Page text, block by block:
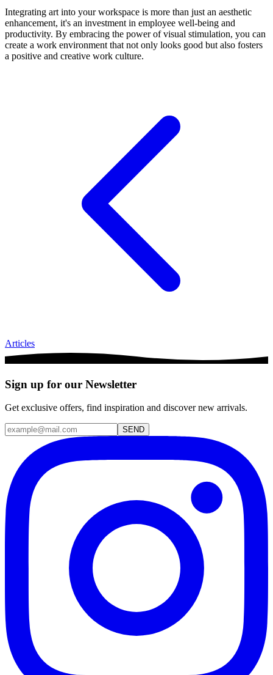
Integrating art into your workspace is more than just an aesthetic
enhancement, it's an investment in employee well-being and
productivity. By embracing the power of visual stimulation, you can
create a work environment that not only looks good but also fosters
a positive and creative work culture.
Articles
Sign up for our Newsletter
Get exclusive offers, find inspiration and discover new arrivals.
SEND